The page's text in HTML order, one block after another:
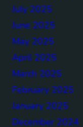
July 2025
June 2025
May 2025
April 2025
March 2025
February 2025
January 2025
December 2024